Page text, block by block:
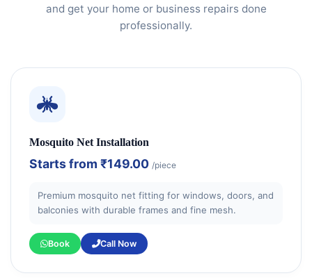
and get your home or business repairs done
professionally.
Mosquito Net Installation
Starts from ₹149.00 /piece
Premium mosquito net fitting for windows, doors, and
balconies with durable frames and fine mesh.
Book Call Now